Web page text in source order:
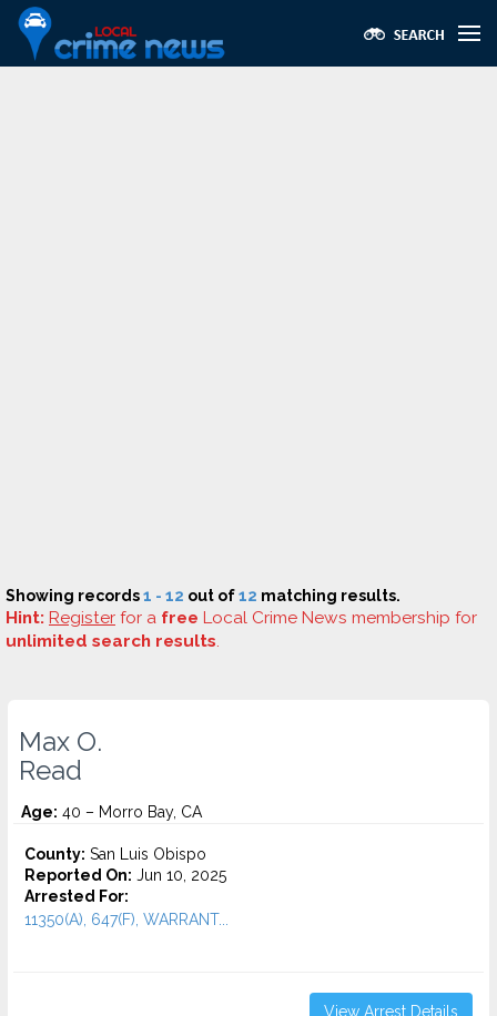
Showing records1 - 12 out of12 matching results.
Hint: Register for a free Local Crime News membership for
unlimited search results.
Max O.
Read
Age: 40 – Morro Bay, CA
County: San Luis Obispo
Reported On: Jun 10, 2025
Arrested For:
11350(A), 647(F), WARRANT...
View Arrest Details